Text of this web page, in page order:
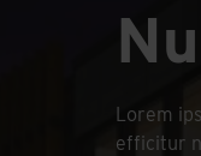
Lorem
efficitur